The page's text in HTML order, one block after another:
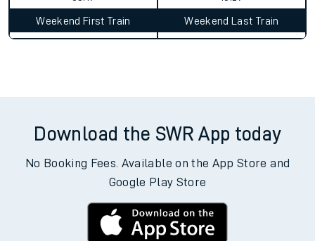
Weekend First Train Weekend Last Train
Download the SWR App today
No Booking Fees. Available on the App Store and
Google Play Store